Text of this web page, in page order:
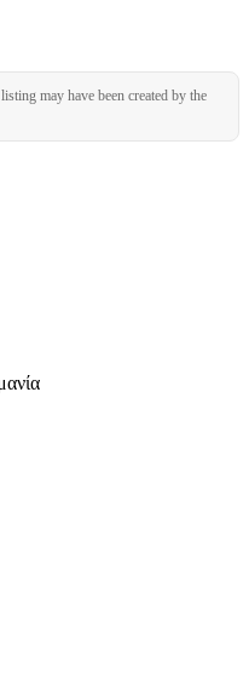
may have been created by the